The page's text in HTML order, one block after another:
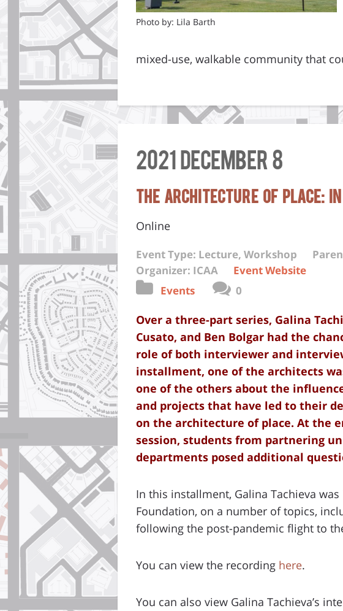
Photo by: Lila Barth
mixed-use, walkable community that
2021 December 8
The Architecture of Place:
Online
Event Type: Lecture, Workshop
Organizer: ICAA
Event Website
Events
0
Over a three-part series, Galina
Cusato, and Ben Bolgar had the
role of both interviewer and
installment, one of the architects
one of the others about the
and projects that have led to their
on the architecture of place. At the
session, students from partnering
departments posed additional
In this installment, Galina Tachieva
Foundation, on a number of topics,
following the post-pandemic flight to
You can view the recording here.
You can also view Galina Tachieva’s